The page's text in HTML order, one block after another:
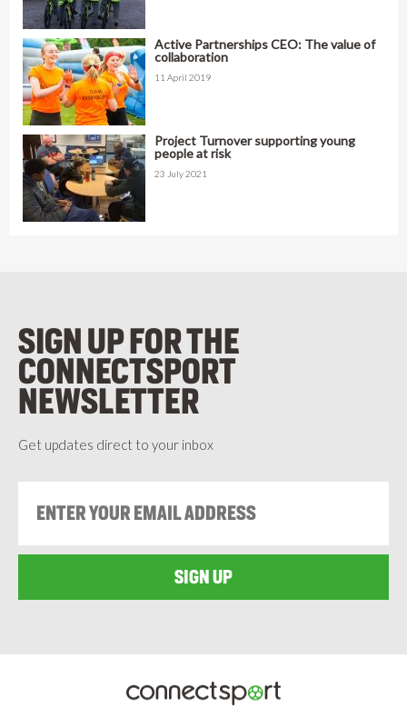
Active Partnerships CEO: The value of
collaboration
11 April 2019
Project Turnover supporting young
people at risk
23 July 2021
SIGN UP FOR THE
CONNECTSPORT
NEWSLETTER
Get updates direct to your inbox